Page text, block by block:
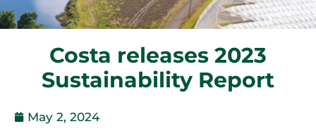
Costa releases 2023
Sustainability Report
May 2, 2024